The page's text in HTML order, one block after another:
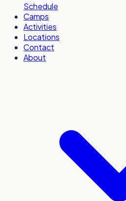
Schedule
Camps
Activities
Locations
Contact
About